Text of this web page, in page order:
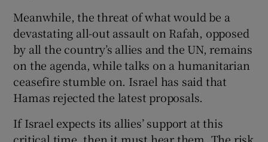
Meanwhile, the threat of what would be a
devastating all-out assault on Rafah, opposed
by all the country’s allies and the UN, remains
on the agenda, while talks on a humanitarian
ceasefire stumble on. Israel has said that
Hamas rejected the latest proposals.
If Israel expects its allies’ support at this